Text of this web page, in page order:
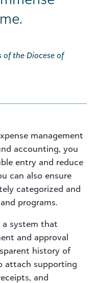
of the Diocese of
management
accounting, you
entry and reduce
can also ensure
categorized and
programs.
a system that
and approval
history of
attach supporting
and